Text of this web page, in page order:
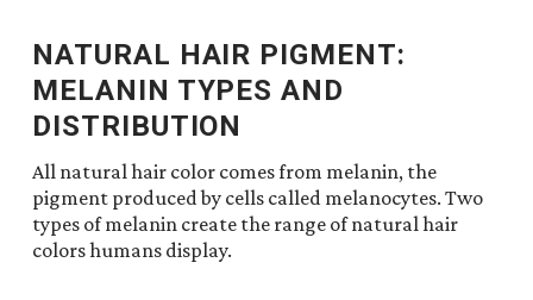
NATURAL HAIR PIGMENT:
MELANIN TYPES AND
DISTRIBUTION
All natural hair color comes from melanin, the
pigment produced by cells called melanocytes. Two
types of melanin create the range of natural hair
colors humans display.